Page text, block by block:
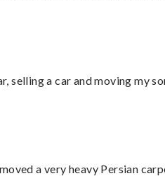
selling a car and moving my
a very heavy Persian